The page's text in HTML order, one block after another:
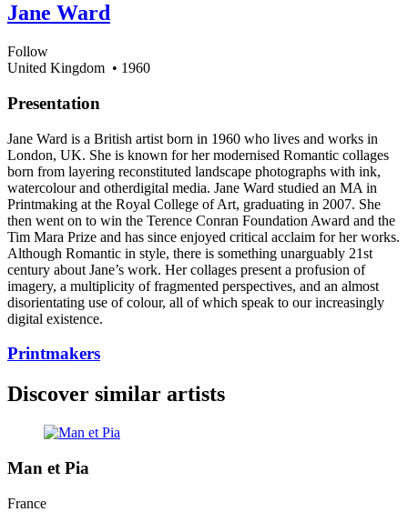
Jane Ward
Follow
United Kingdom • 1960
Presentation
Jane Ward is a British artist born in 1960 who lives and works in
London, UK. She is known for her modernised Romantic collages
born from layering reconstituted landscape photographs with ink,
watercolour and otherdigital media. Jane Ward studied an MA in
Printmaking at the Royal College of Art, graduating in 2007. She
then went on to win the Terence Conran Foundation Award and the
Tim Mara Prize and has since enjoyed critical acclaim for her works.
Although Romantic in style, there is something unarguably 21st
century about Jane’s work. Her collages present a profusion of
imagery, a multiplicity of fragmented perspectives, and an almost
disorientating use of colour, all of which speak to our increasingly
digital existence.
Printmakers
Discover similar artists
Man et Pia
France